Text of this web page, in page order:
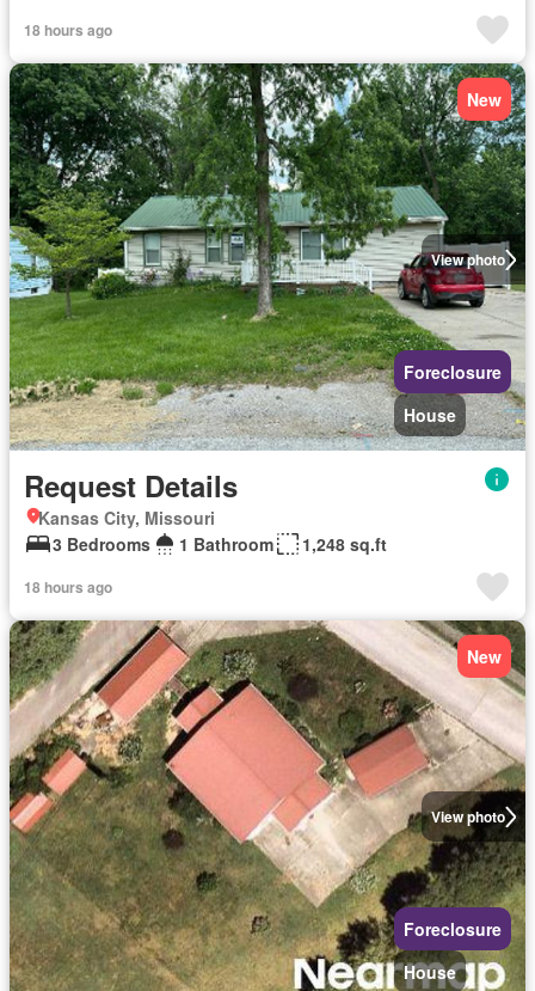
18 hours ago
View photo
New
Foreclosure
House
Request Details
Kansas City, Missouri
3 Bedrooms
1 Bathroom 1,248 sq.ft
18 hours ago
View photo
New
Foreclosure
House